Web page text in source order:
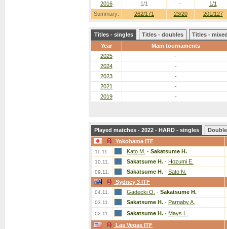
Summary: 262/171 23/20 201/127
2016
1/1 - 1/1
Titles - singles Titles - doubles
Titles -
Year
Main tournaments
2025
-
2024
-
2023
-
2021
-
2019
-
Played matches - 2022 - HARD - singles
Yokohama ITF
11.11. Kato M. - Sakatsume H.
10.11. Sakatsume H. - Hozumi E.
09.11. Sakatsume H. - Sato N.
Sydney 3 ITF
04.11. Gadecki O. - Sakatsume H.
03.11. Sakatsume H. - Parnaby A.
02.11. Sakatsume H. - Mays L.
Las Vegas ITF